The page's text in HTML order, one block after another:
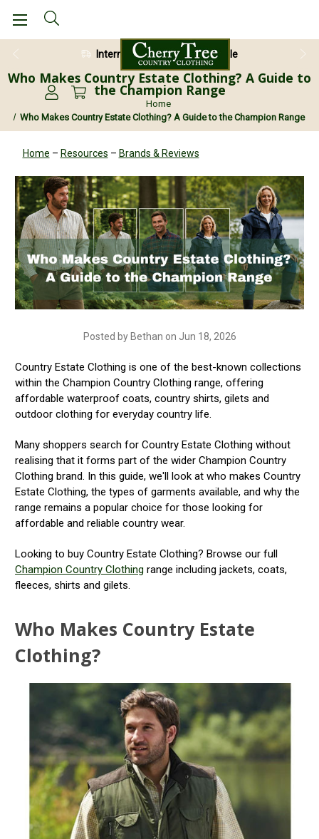
28 Day Return Guarantee
Who Makes Country Estate Clothing? A Guide to
the Champion Range
Home
Who Makes Country Estate Clothing? A Guide to the Champion Range
Home – Resources – Brands & Reviews
Posted by Bethan on Jun 18, 2026
Country Estate Clothing is one of the best-known collections
within the Champion Country Clothing range, offering
affordable waterproof coats, country shirts, gilets and
outdoor clothing for everyday country life.
Many shoppers search for Country Estate Clothing without
realising that it forms part of the wider Champion Country
Clothing brand. In this guide, we'll look at who makes Country
Estate Clothing, the types of garments available, and why the
range remains a popular choice for those looking for
affordable and reliable country wear.
Looking to buy Country Estate Clothing? Browse our full
Champion Country Clothing range including jackets, coats,
fleeces, shirts and gilets.
Who Makes Country Estate
Clothing?